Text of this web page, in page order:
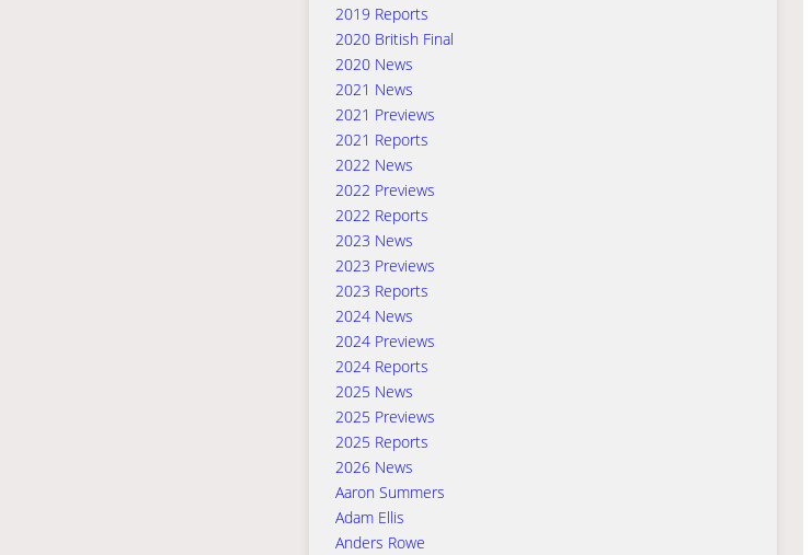
2019 Reports
2020 British Final
2020 News
2021 News
2021 Previews
2021 Reports
2022 News
2022 Previews
2022 Reports
2023 News
2023 Previews
2023 Reports
2024 News
2024 Previews
2024 Reports
2025 News
2025 Previews
2025 Reports
2026 News
Aaron Summers
Adam Ellis
Anders Rowe